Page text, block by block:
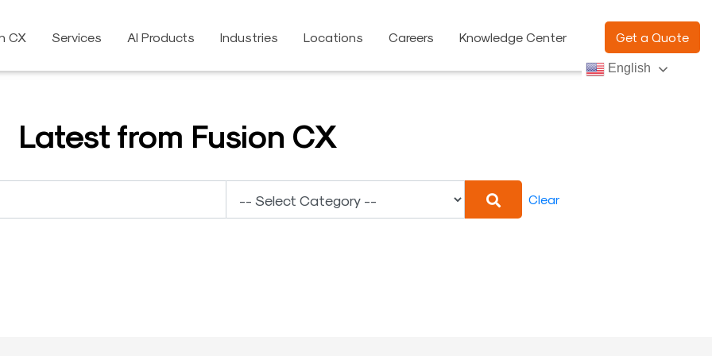
CX Services AI Products Industries Locations Careers Knowledge Center Get a Quote
English
Latest from Fusion CX
Clear